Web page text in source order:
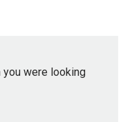
you were looking